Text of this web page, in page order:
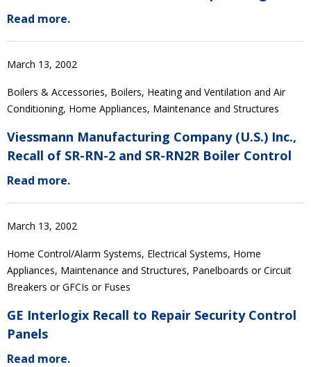
Read more.
March 13, 2002
Boilers & Accessories, Boilers, Heating and Ventilation and Air
Conditioning, Home Appliances, Maintenance and Structures
Viessmann Manufacturing Company (U.S.) Inc.,
Recall of SR-RN-2 and SR-RN2R Boiler Control
Read more.
March 13, 2002
Home Control/Alarm Systems, Electrical Systems, Home
Appliances, Maintenance and Structures, Panelboards or Circuit
Breakers or GFCIs or Fuses
GE Interlogix Recall to Repair Security Control
Panels
Read more.